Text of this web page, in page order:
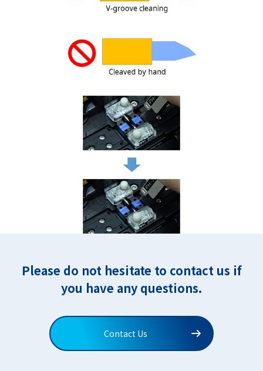
Please do not hesitate to contact us if
you have any questions.
Contact Us